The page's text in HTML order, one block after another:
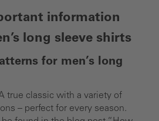
information
long sleeve shirts
for men’s long
true classic with a variety of
– perfect for every season.